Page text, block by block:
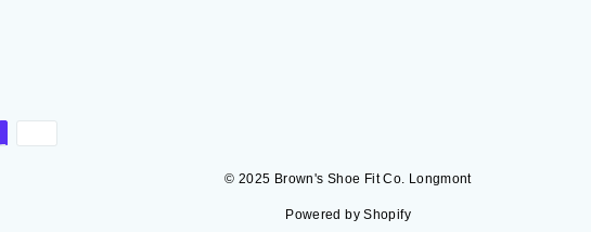
© 2025 Brown's Shoe Fit Co. Longmont
Powered by Shopify